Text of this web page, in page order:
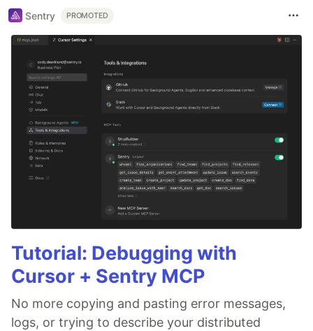
Sentry PROMOTED
Tutorial: Debugging with
Cursor + Sentry MCP
No more copying and pasting error messages,
logs, or trying to describe your distributed